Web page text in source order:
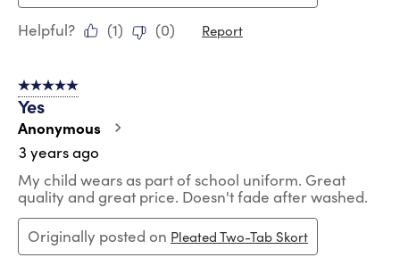
Helpful? (1) (0) Report
5 out of 5 stars.
Yes
Anonymous
3 years ago
My child wears as part of school uniform. Great
quality and great price. Doesn't fade after washed.
Originally posted on Pleated Two-Tab Skort